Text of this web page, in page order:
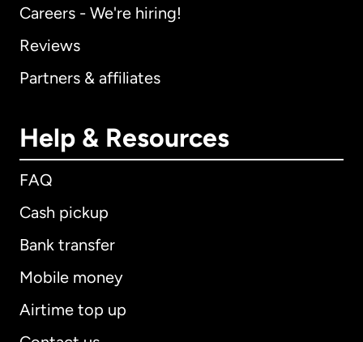
Careers - We're hiring!
Reviews
Partners & affiliates
Help & Resources
FAQ
Cash pickup
Bank transfer
Mobile money
Airtime top up